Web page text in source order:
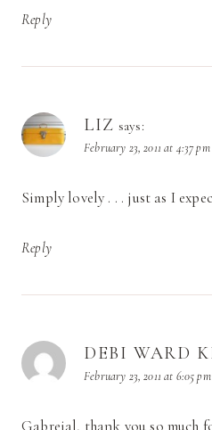
Reply
LIZ says:
February 23, 2011 at 4:37 pm
Simply lovely . . . just as I
Reply
DEBI WARD
February 23, 2011 at 6:05 pm
Gabreial, thank you so much